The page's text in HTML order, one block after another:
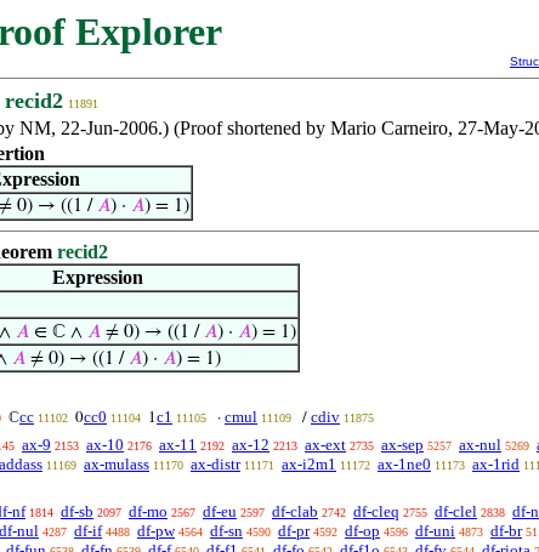
Explorer
recid2 11891
NM, 22-Jun-2006.) (Proof shortened by Mario Carneiro, 27-May-
≠ 0) → ((1 /𝐴) · 𝐴) = 1)
recid2
Expression
𝐴∈ ℂ ∧ 𝐴≠ 0) → ((1 /𝐴) · 𝐴) = 1)
𝐴≠ 0) → ((1 /𝐴) · 𝐴) = 1)
ℂcc 11102 0cc0 11104 1c1 11105 · cmul 11109 / cdiv 11875
ax-9 2153 ax-10 2176 ax-11 2192 ax-12 2213 ax-ext 2735 ax-sep 5257 ax-nul 5269
11169 ax-mulass 11170 ax-distr 11171 ax-i2m1 11172 ax-1ne0 11173 ax-1rid
nf 1814 df-sb 2097 df-mo 2567 df-eu 2597 df-clab 2742 df-cleq 2755 df-clel 2838 df-
df-nul 4287 df-if 4488 df-pw 4564 df-sn 4590 df-pr 4592 df-op 4596 df-uni 4873 df-br